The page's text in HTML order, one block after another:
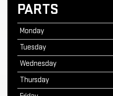
PARTS
Monday
Tuesday
Wednesday
Thursday